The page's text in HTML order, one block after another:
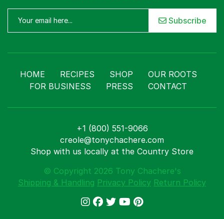
Subscribe
HOME RECIPES SHOP
OUR ROOTS
FOR BUSINESS
PRESS CONTACT
+1 (800) 551-9066
creole@tonychachere.com
Shop with us locally at the Country Store
© Copyright 2026 Tony Chachere's
Shipping & Handling Privacy Policy Return Policy